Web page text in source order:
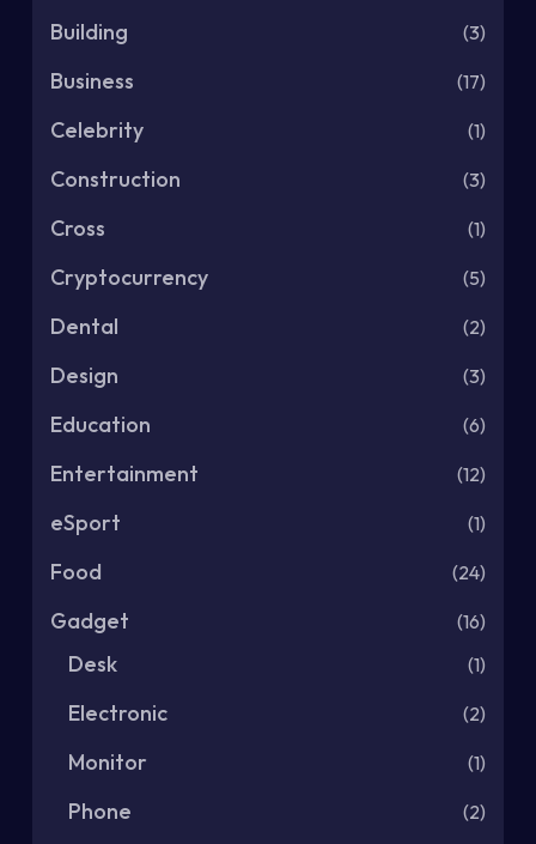
Building (3)
Business (17)
Celebrity (1)
Construction (3)
Cross (1)
Cryptocurrency (5)
Dental (2)
Design (3)
Education (6)
Entertainment (12)
eSport (1)
Food (24)
Gadget (16)
Desk (1)
Electronic (2)
Monitor (1)
Phone (2)